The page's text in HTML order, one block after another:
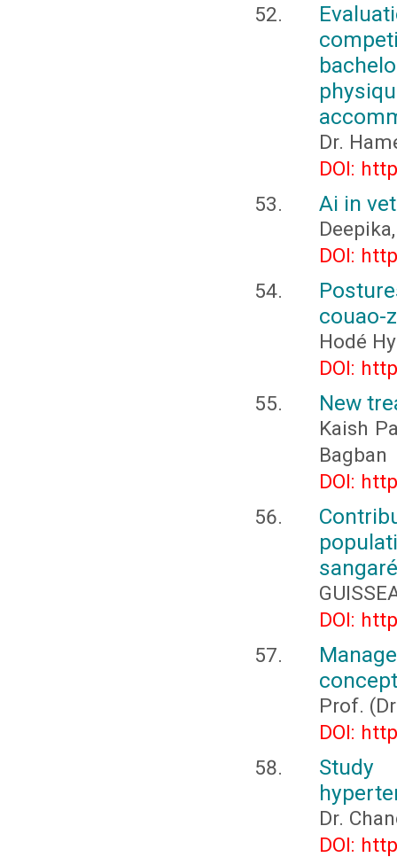
Dr.
DOI:
Ai in
DOI:
couao-
Hodé
DOI:
New
Kaish
Bagban
DOI:
DOI:
Prof.
DOI:
Study
Dr.
DOI: